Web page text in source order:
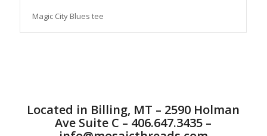
Magic City Blues tee
Located in Billing, MT – 2590 Holman
Ave Suite C – 406.647.3435 –